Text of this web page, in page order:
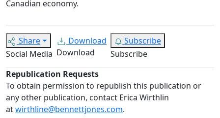
Canadian economy.
Share
Social Media
Download
Download
Subscribe
Subscribe
Republication Requests
To obtain permission to republish this publication or
any other publication, contact Erica Wirthlin
atwirthline@bennettjones.com.